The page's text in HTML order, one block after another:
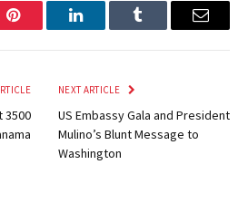
Pinterest LinkedInTumblr Email
3500
NEXT ARTICLE
US Embassy Gala and President
Mulino’s Blunt Message to
Washington